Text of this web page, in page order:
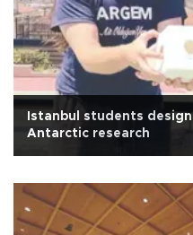
Istanbul students
Antarctic research